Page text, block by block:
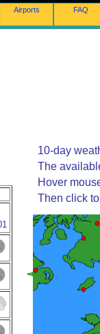
Airports FAQ
10-day
The
Hover
Then click